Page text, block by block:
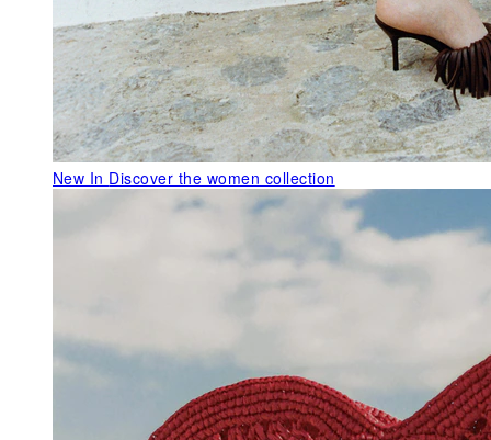
New In Discover the women collection